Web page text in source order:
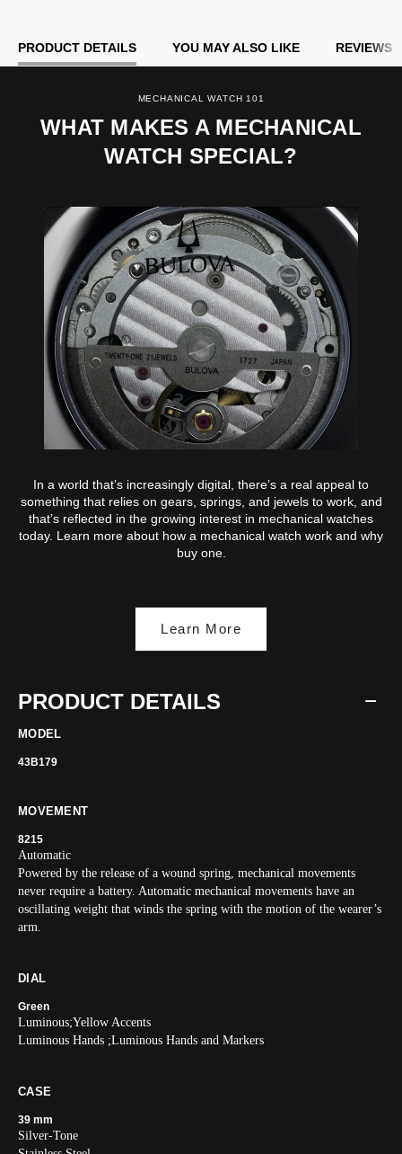
PRODUCT DETAILS YOU MAY ALSO LIKE REVIEWS
MECHANICAL WATCH 101
WHAT MAKES A MECHANICAL
WATCH SPECIAL?
In a world that’s increasingly digital, there’s a real appeal to
something that relies on gears, springs, and jewels to work, and
that’s reflected in the growing interest in mechanical watches
today. Learn more about how a mechanical watch work and why
buy one.
Learn More
PRODUCT DETAILS
MODEL
43B179
MOVEMENT
8215
Automatic
Powered by the release of a wound spring, mechanical movements
never require a battery. Automatic mechanical movements have an
oscillating weight that winds the spring with the motion of the wearer’s
arm.
DIAL
Green
Luminous;Yellow Accents
Luminous Hands ;Luminous Hands and Markers
CASE
39 mm
Silver-Tone